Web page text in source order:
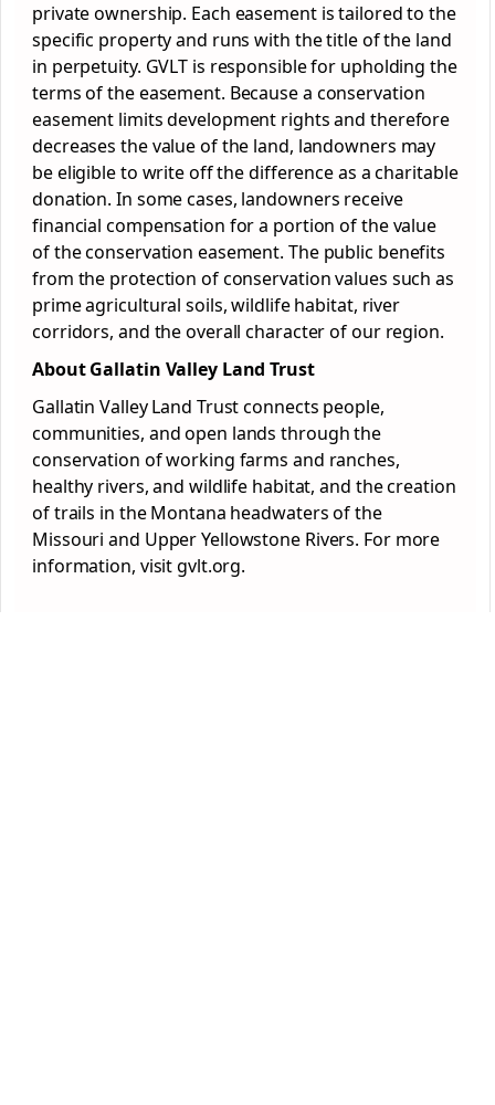
private ownership. Each easement is tailored to the
specific property and runs with the title of the land
in perpetuity. GVLT is responsible for upholding the
terms of the easement. Because a conservation
easement limits development rights and therefore
decreases the value of the land, landowners may
be eligible to write off the difference as a charitable
donation. In some cases, landowners receive
financial compensation for a portion of the value
of the conservation easement. The public benefits
from the protection of conservation values such as
prime agricultural soils, wildlife habitat, river
corridors, and the overall character of our region.
About Gallatin Valley Land Trust
Gallatin Valley Land Trust connects people,
communities, and open lands through the
conservation of working farms and ranches,
healthy rivers, and wildlife habitat, and the creation
of trails in the Montana headwaters of the
Missouri and Upper Yellowstone Rivers. For more
information, visit gvlt.org.